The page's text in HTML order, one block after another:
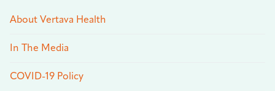
About Vertava Health
In The Media
COVID-19 Policy